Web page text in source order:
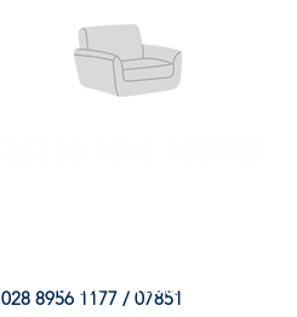
028 8956 1177 / 07851
HOME FABRIC SHOP